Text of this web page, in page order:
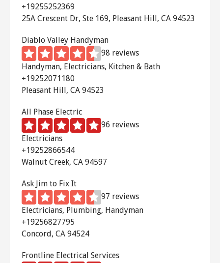
+19255252369
25A Crescent Dr, Ste 169, Pleasant Hill, CA 94523
Diablo Valley Handyman
98 reviews
Handyman, Electricians, Kitchen & Bath
+19252071180
Pleasant Hill, CA 94523
All Phase Electric
96 reviews
Electricians
+19252866544
Walnut Creek, CA 94597
Ask Jim to Fix It
97 reviews
Electricians, Plumbing, Handyman
+19256827795
Concord, CA 94524
Frontline Electrical Services